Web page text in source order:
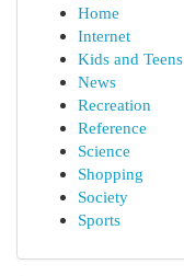
Home
Internet
Kids and Teens
News
Recreation
Reference
Science
Shopping
Society
Sports